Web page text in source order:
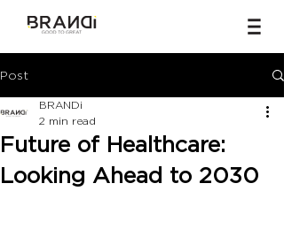
Post
Future of Healthcare:
Looking Ahead to 2030
BRANDi
2 min read